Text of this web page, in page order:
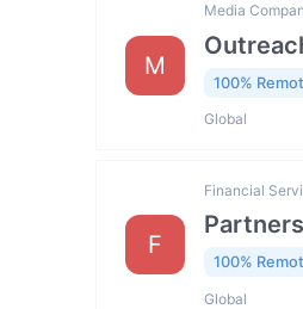
M
Media
100%
Global
F
Financial
100%
Global